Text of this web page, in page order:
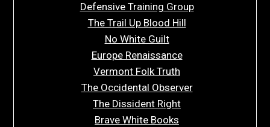
Defensive Training Group
The Trail Up Blood Hill
No White Guilt
Europe Renaissance
Vermont Folk Truth
The Occidental Observer
The Dissident Right
Brave White Books